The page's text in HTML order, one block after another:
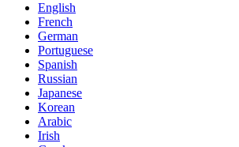
English
French
German
Portuguese
Spanish
Russian
Japanese
Korean
Arabic
Irish